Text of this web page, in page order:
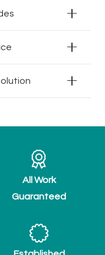
All Work
Guaranteed